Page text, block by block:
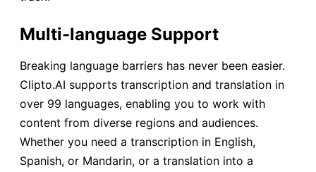
Multi-language Support
Breaking language barriers has never been easier.
Clipto.AI supports transcription and translation in
over 99 languages, enabling you to work with
content from diverse regions and audiences.
Whether you need a transcription in English,
Spanish, or Mandarin, or a translation into a